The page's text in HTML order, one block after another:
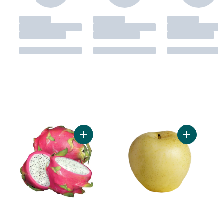
Add Dragon Fruit to cart Add